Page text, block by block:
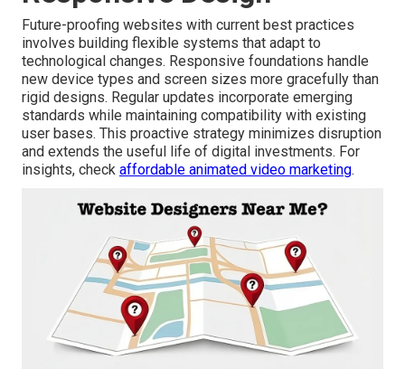
Future-proofing websites with current best practices
involves building flexible systems that adapt to
technological changes. Responsive foundations handle
new device types and screen sizes more gracefully than
rigid designs. Regular updates incorporate emerging
standards while maintaining compatibility with existing
user bases. This proactive strategy minimizes disruption
and extends the useful life of digital investments. For
insights, check affordable animated video marketing.